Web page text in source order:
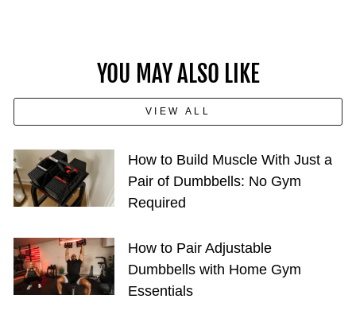
YOU MAY ALSO LIKE
VIEW ALL
How to Build Muscle With Just a
Pair of Dumbbells: No Gym
Required
How to Pair Adjustable
Dumbbells with Home Gym
Essentials